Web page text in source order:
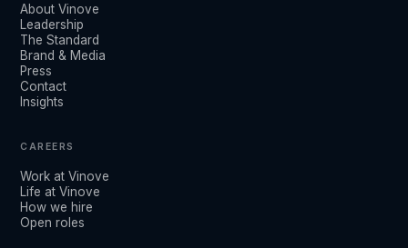
About Vinove
Leadership
The Standard
Brand & Media
Press
Contact
Insights
CAREERS
Work at Vinove
Life at Vinove
How we hire
Open roles